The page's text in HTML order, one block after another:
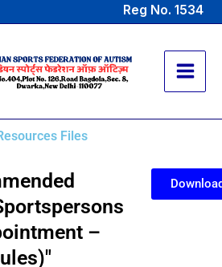
Reg No. 1534
Files
–